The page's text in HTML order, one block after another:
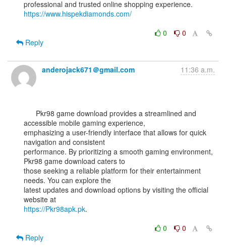
https://www.hispekdiamonds.com/
0
0
Reply
anderojack671＠gmail.com 11:36 a.m.
accessible mobile gaming experience,
emphasizing a user-friendly interface that allows for quick
navigation and consistent
performance. By prioritizing a smooth gaming environment,
Pkr98 game download caters to
those seeking a reliable platform for their entertainment
needs. You can explore the
latest updates and download options by visiting the official
https://Pkr98apk.pk.
0
0
Reply